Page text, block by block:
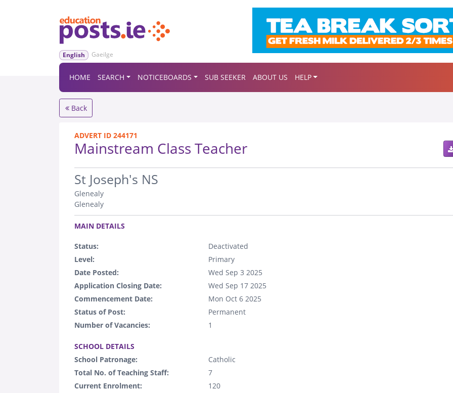
English Gaeilge
HOME SEARCH NOTICEBOARDS SUB SEEKER ABOUT US HELP
Back
ADVERT ID 244171
Mainstream Class Teacher
.
St Joseph's NS
Glenealy
Glenealy
.
MAIN DETAILS
Status:
Deactivated
Level:
Primary
Date Posted:
Wed Sep 3 2025
Application Closing Date:
Wed Sep 17 2025
Commencement Date:
Mon Oct 6 2025
Status of Post:
Permanent
Number of Vacancies:
1
SCHOOL DETAILS
School Patronage:
Catholic
Total No. of Teaching Staff:
7
Current Enrolment:
120